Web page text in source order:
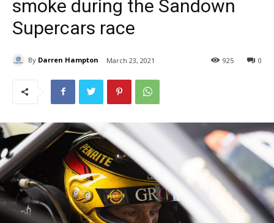
smoke during the Sandown
Supercars race
By Darren Hampton March 23, 2021 0
925